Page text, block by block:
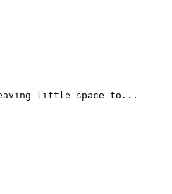
little space to...